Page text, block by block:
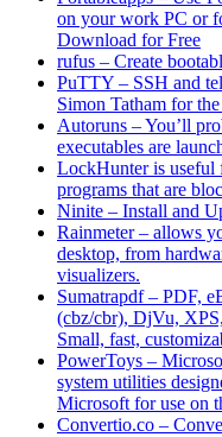
on your work PC or
Download for Free
rufus – Create
PuTTY – SSH and
Simon Tatham for
Autoruns – You’ll
executables are
LockHunter is useful
programs that are
Ninite – Install and
Rainmeter – allows
desktop, from
visualizers.
Sumatrapdf – PDF,
(cbz/cbr), DjVu,
Small, fast,
PowerToys –
system utilities
Microsoft for use on
Convertio.co –